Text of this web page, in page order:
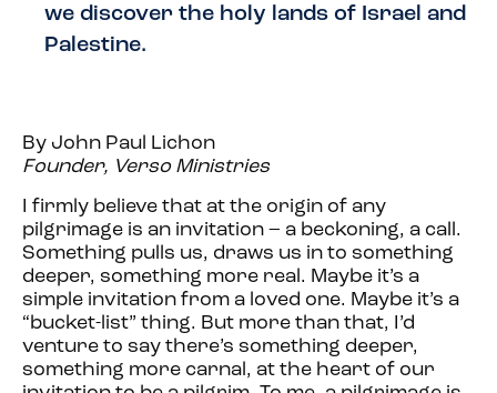
we discover the holy lands of Israel and
Palestine.
By John Paul Lichon
Founder, Verso Ministries
I firmly believe that at the origin of any
pilgrimage is an invitation – a beckoning, a call.
Something pulls us, draws us in to something
deeper, something more real. Maybe it’s a
simple invitation from a loved one. Maybe it’s a
“bucket-list” thing. But more than that, I’d
venture to say there’s something deeper,
something more carnal, at the heart of our